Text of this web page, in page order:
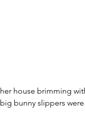
her house brimming
big bunny slippers